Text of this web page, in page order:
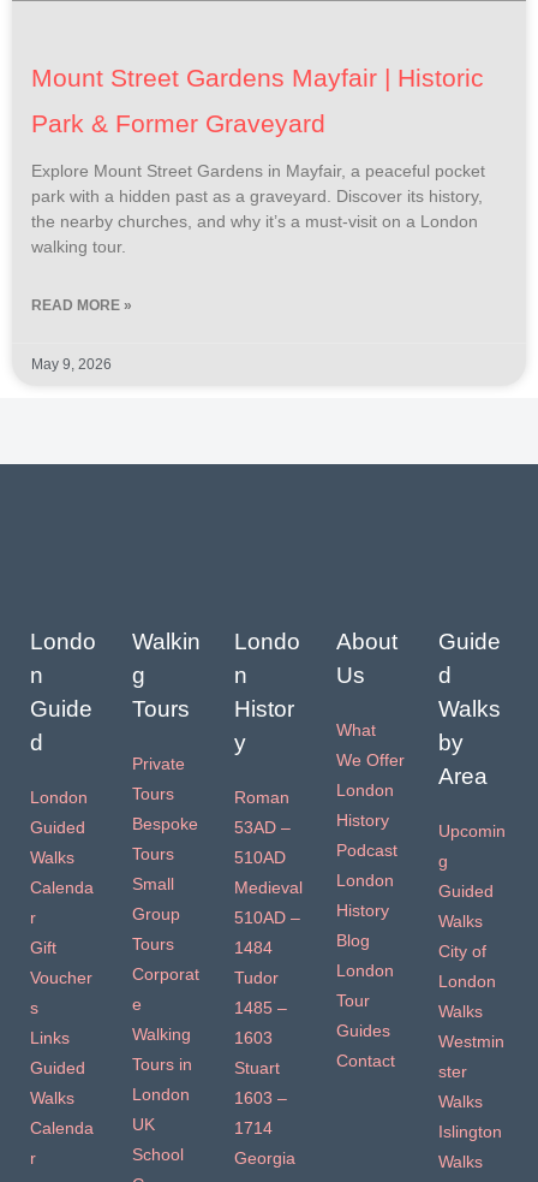
Mount Street Gardens Mayfair | Historic
Park & Former Graveyard
Explore Mount Street Gardens in Mayfair, a peaceful pocket
park with a hidden past as a graveyard. Discover its history,
the nearby churches, and why it’s a must-visit on a London
walking tour.
READ MORE »
May 9, 2026
Londo
n
Guide
d
London
Guided
Walks
Calenda
r
Gift
Voucher
s
Links
Guided
Walks
Calenda
r
Walkin
g
Tours
Private
Tours
Bespoke
Tours
Small
Group
Tours
Corporat
e
Walking
Tours in
London
UK
School
Londo
n
Histor
y
Roman
53AD –
510AD
Medieval
510AD –
1484
Tudor
1485 –
1603
Stuart
1603 –
1714
Georgia
About
Us
What
We Offer
London
History
Podcast
London
History
Blog
London
Tour
Guides
Contact
Guide
d
Walks
by
Area
Upcomin
g
Guided
Walks
City of
London
Walks
Westmin
ster
Walks
Islington
Walks